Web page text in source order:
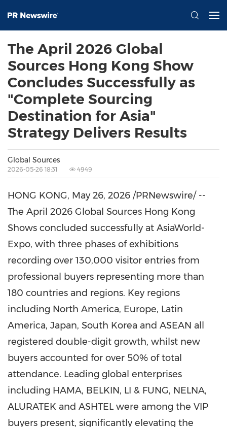
The April 2026 Global
Sources Hong Kong Show
Concludes Successfully as
"Complete Sourcing
Destination for Asia"
Strategy Delivers Results
Global Sources
2026-05-26 18:31 4949
HONG KONG, May 26, 2026 /PRNewswire/ --
The April 2026 Global Sources Hong Kong
Shows concluded successfully at AsiaWorld-
Expo, with three phases of exhibitions
recording over 130,000 visitor entries from
professional buyers representing more than
180 countries and regions. Key regions
including North America, Europe, Latin
America, Japan, South Korea and ASEAN all
registered double-digit growth, whilst new
buyers accounted for over 50% of total
attendance. Leading global enterprises
including HAMA, BELKIN, LI & FUNG, NELNA,
ALURATEK and ASHTEL were among the VIP
buyers present, significantly elevating the